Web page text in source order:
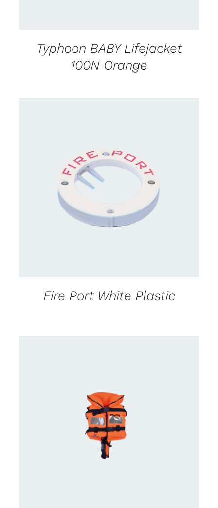
Typhoon BABY Lifejacket
100N Orange
CONTACT US FOR AVAILABILITY
DETAILS
Fire Port White Plastic
CONTACT US FOR AVAILABILITY